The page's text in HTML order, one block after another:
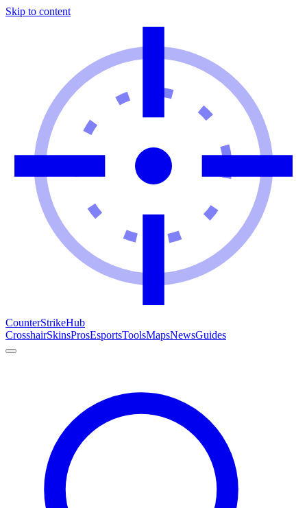
Skip to content
CounterStrikeHub
CrosshairSkinsProsEsportsToolsMapsNewsGuides